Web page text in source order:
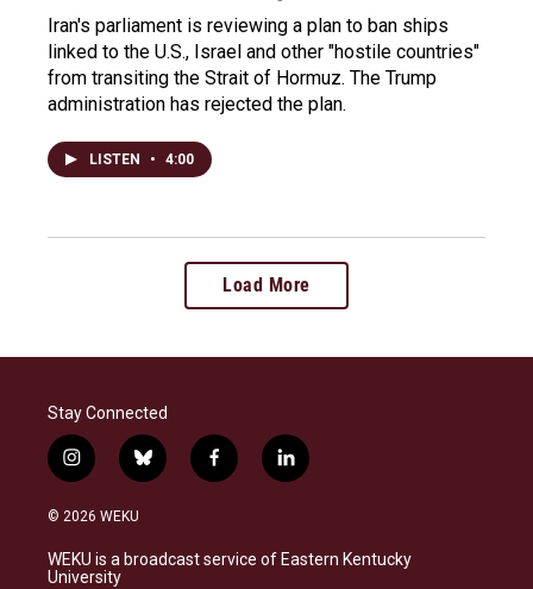
Iran's parliament is reviewing a plan to ban ships
linked to the U.S., Israel and other "hostile countries"
from transiting the Strait of Hormuz. The Trump
administration has rejected the plan.
LISTEN • 4:00
Load More
Stay Connected
i
n
s
a
g
b
l
s
k
f
a
b
o
l
i
e
d
© 2026 WEKU
WEKU is a broadcast service of Eastern Kentucky
University